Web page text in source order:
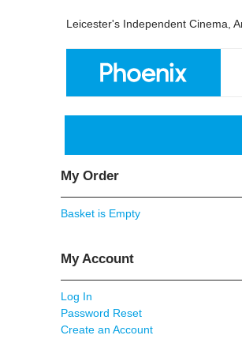
Leicester's Independent Cinema,
My Order
Basket is Empty
My Account
Log In
Password Reset
Create an Account